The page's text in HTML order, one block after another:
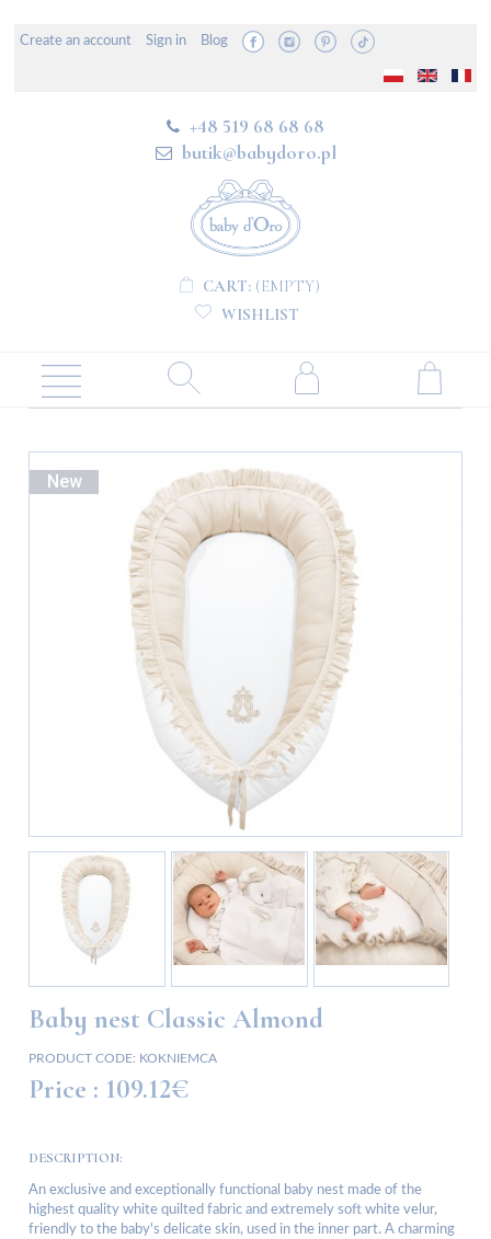
Create an account Sign in Blog
+48 519 68 68 68
butik@babydoro.pl
CART: (EMPTY)
WISHLIST
New
Baby nest Classic Almond
PRODUCT CODE: KOKNIEMCA
Price : 109.12€
DESCRIPTION:
An exclusive and exceptionally functional baby nest made of the
highest quality white quilted fabric and extremely soft white velur,
friendly to the baby's delicate skin, used in the inner part. A charming